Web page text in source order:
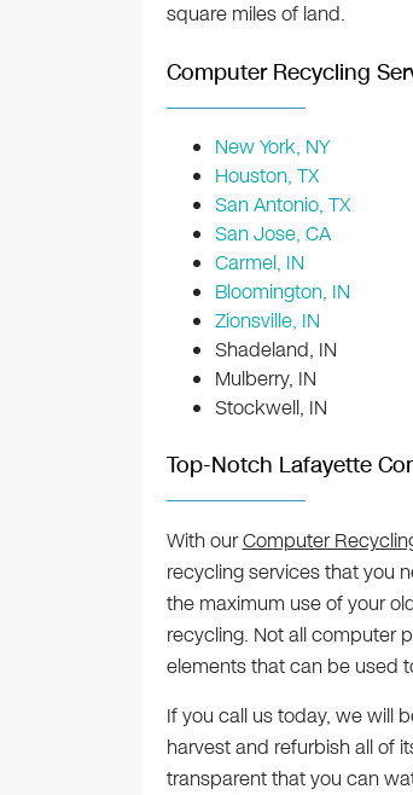
square miles of land.
Computer Recycling
New York, NY
Houston, TX
San Antonio, TX
San Jose, CA
Carmel, IN
Bloomington, IN
Zionsville, IN
Shadeland, IN
Mulberry, IN
Stockwell, IN
Top-Notch Lafayette
With ourComputer
recycling services that you
the maximum use of your
recycling. Not all computer
elements that can be used
If you call us today, we will
harvest and refurbish all of
transparent that you can